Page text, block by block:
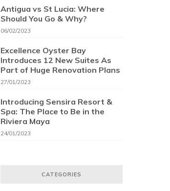
Antigua vs St Lucia: Where
Should You Go & Why?
06/02/2023
Excellence Oyster Bay
Introduces 12 New Suites As
Part of Huge Renovation Plans
27/01/2023
Introducing Sensira Resort &
Spa: The Place to Be in the
Riviera Maya
24/01/2023
CATEGORIES